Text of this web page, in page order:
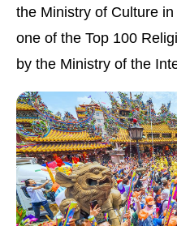
the Ministry of Culture
one of the Top 100
by the Ministry of the